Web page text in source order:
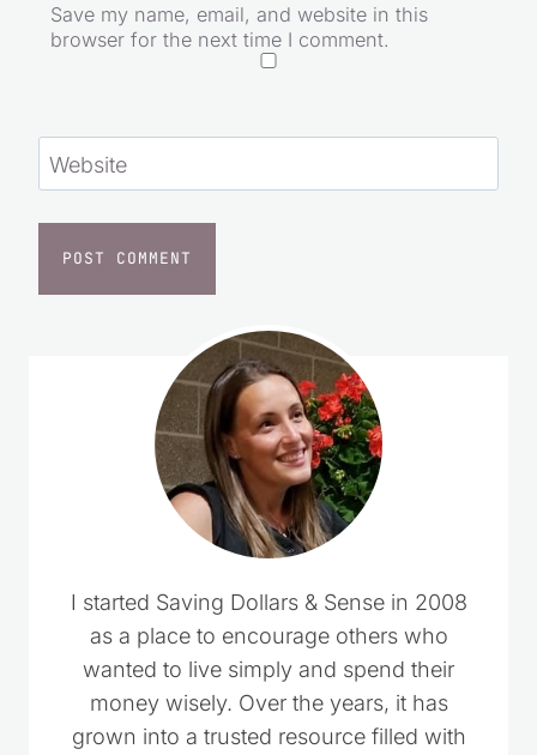
Save my name, email, and website in this
browser for the next time I comment.
Website
I started Saving Dollars & Sense in 2008
as a place to encourage others who
wanted to live simply and spend their
money wisely. Over the years, it has
grown into a trusted resource filled with